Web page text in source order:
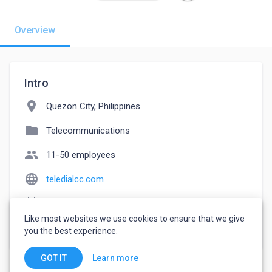
Overview
Intro
location_on Quezon City, Philippines
folder Telecommunications
people 11-50 employees
language teledialcc.com
watch_later Joined September 19, 2022
Like most websites we use cookies to ensure that we give
you the best experience.
GOT IT Learn more